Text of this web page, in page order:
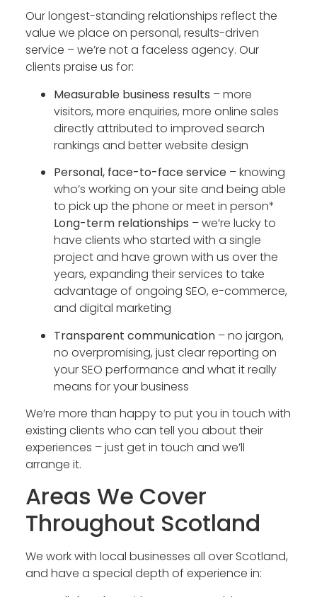
Our longest-standing relationships reflect the
value we place on personal, results-driven
service – we’re not a faceless agency. Our
clients praise us for:
Measurable business results – more
visitors, more enquiries, more online sales
directly attributed to improved search
rankings and better website design
Personal, face-to-face service– knowing
who’s working on your site and being able
to pick up the phone or meet in person*
Long-term relationships – we’re lucky to
have clients who started with a single
project and have grown with us over the
years, expanding their services to take
advantage of ongoing SEO, e-commerce,
and digital marketing
Transparent communication– no jargon,
no overpromising, just clear reporting on
your SEO performance and what it really
means for your business
We’re more than happy to put you in touch with
existing clients who can tell you about their
experiences – just get in touch and we’ll
arrange it.
Areas We Cover
Throughout Scotland
We work with local businesses all over Scotland,
and have a special depth of experience in: